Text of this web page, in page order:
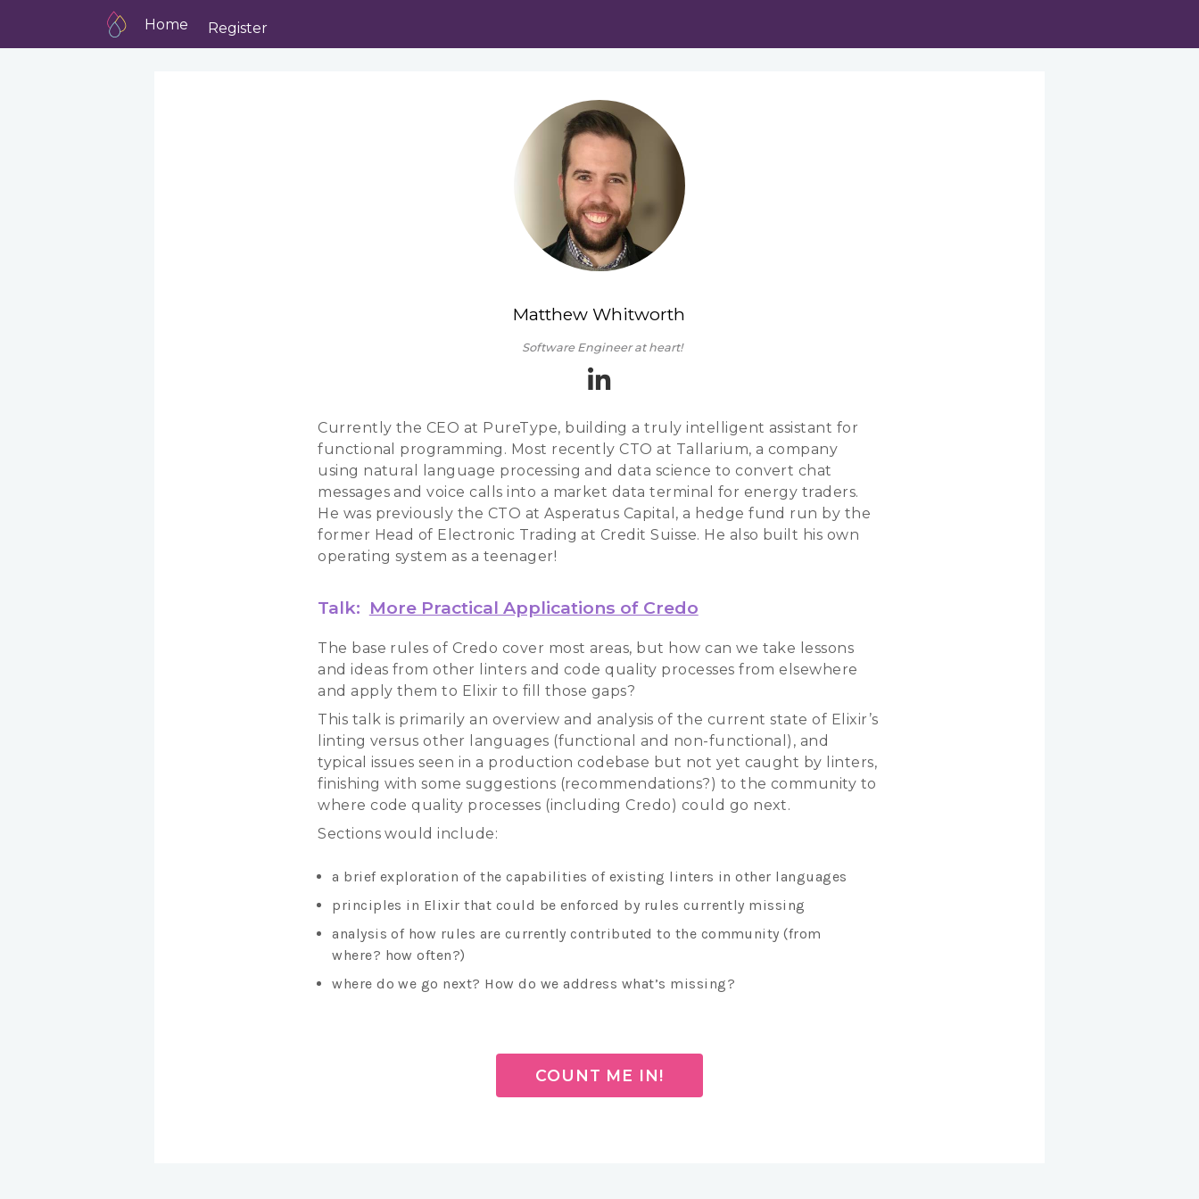
Home Register
Matthew Whitworth
Software Engineer at heart!
Currently the CEO at PureType, building a truly intelligent assistant for
functional programming. Most recently CTO at Tallarium, a company
using natural language processing and data science to convert chat
messages and voice calls into a market data terminal for energy traders.
He was previously the CTO at Asperatus Capital, a hedge fund run by the
former Head of Electronic Trading at Credit Suisse. He also built his own
operating system as a teenager!
Talk: More Practical Applications of Credo
The base rules of Credo cover most areas, but how can we take lessons
and ideas from other linters and code quality processes from elsewhere
and apply them to Elixir to fill those gaps?
This talk is primarily an overview and analysis of the current state of Elixir’s
linting versus other languages (functional and non-functional), and
typical issues seen in a production codebase but not yet caught by linters,
finishing with some suggestions (recommendations?) to the community to
where code quality processes (including Credo) could go next.
Sections would include:
a brief exploration of the capabilities of existing linters in other languages
principles in Elixir that could be enforced by rules currently missing
analysis of how rules are currently contributed to the community (from
where? how often?)
where do we go next? How do we address what’s missing?
COUNT ME IN!